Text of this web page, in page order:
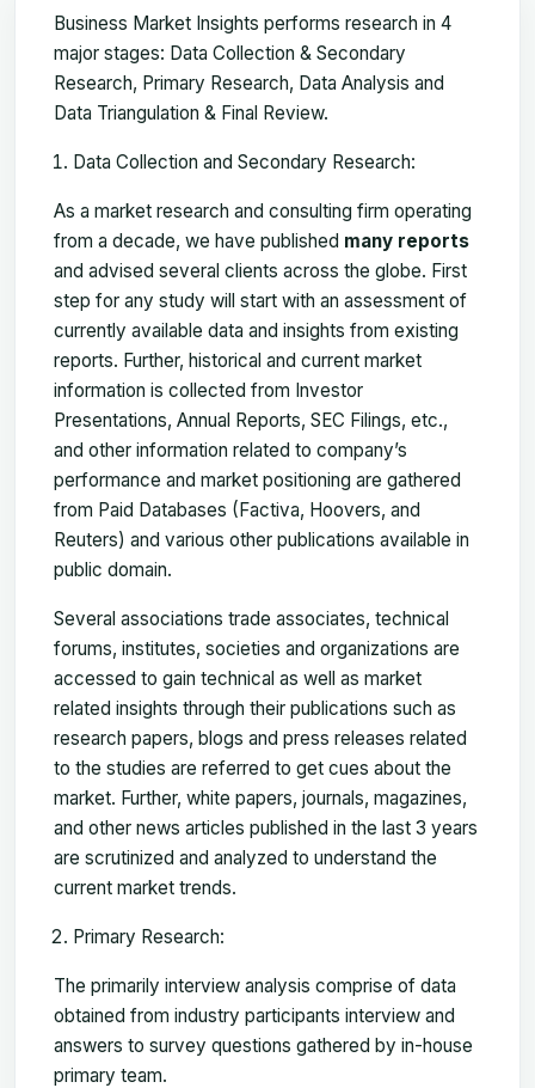
Business Market Insights performs research in 4
major stages: Data Collection & Secondary
Research, Primary Research, Data Analysis and
Data Triangulation & Final Review.
Data Collection and Secondary Research:
As a market research and consulting firm operating
from a decade, we have published many reports
and advised several clients across the globe. First
step for any study will start with an assessment of
currently available data and insights from existing
reports. Further, historical and current market
information is collected from Investor
Presentations, Annual Reports, SEC Filings, etc.,
and other information related to company’s
performance and market positioning are gathered
from Paid Databases (Factiva, Hoovers, and
Reuters) and various other publications available in
public domain.
Several associations trade associates, technical
forums, institutes, societies and organizations are
accessed to gain technical as well as market
related insights through their publications such as
research papers, blogs and press releases related
to the studies are referred to get cues about the
market. Further, white papers, journals, magazines,
and other news articles published in the last 3 years
are scrutinized and analyzed to understand the
current market trends.
Primary Research:
The primarily interview analysis comprise of data
obtained from industry participants interview and
answers to survey questions gathered by in-house
primary team.